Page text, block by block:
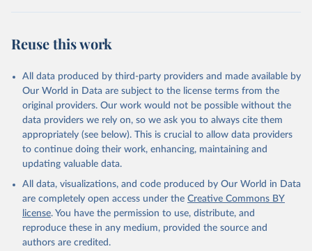
Reuse this work
All data produced by third-party providers and made available by
Our World in Data are subject to the license terms from the
original providers. Our work would not be possible without the
data providers we rely on, so we ask you to always cite them
appropriately (see below). This is crucial to allow data providers
to continue doing their work, enhancing, maintaining and
updating valuable data.
All data, visualizations, and code produced by Our World in Data
are completely open access under the Creative Commons BY
license. You have the permission to use, distribute, and
reproduce these in any medium, provided the source and
authors are credited.